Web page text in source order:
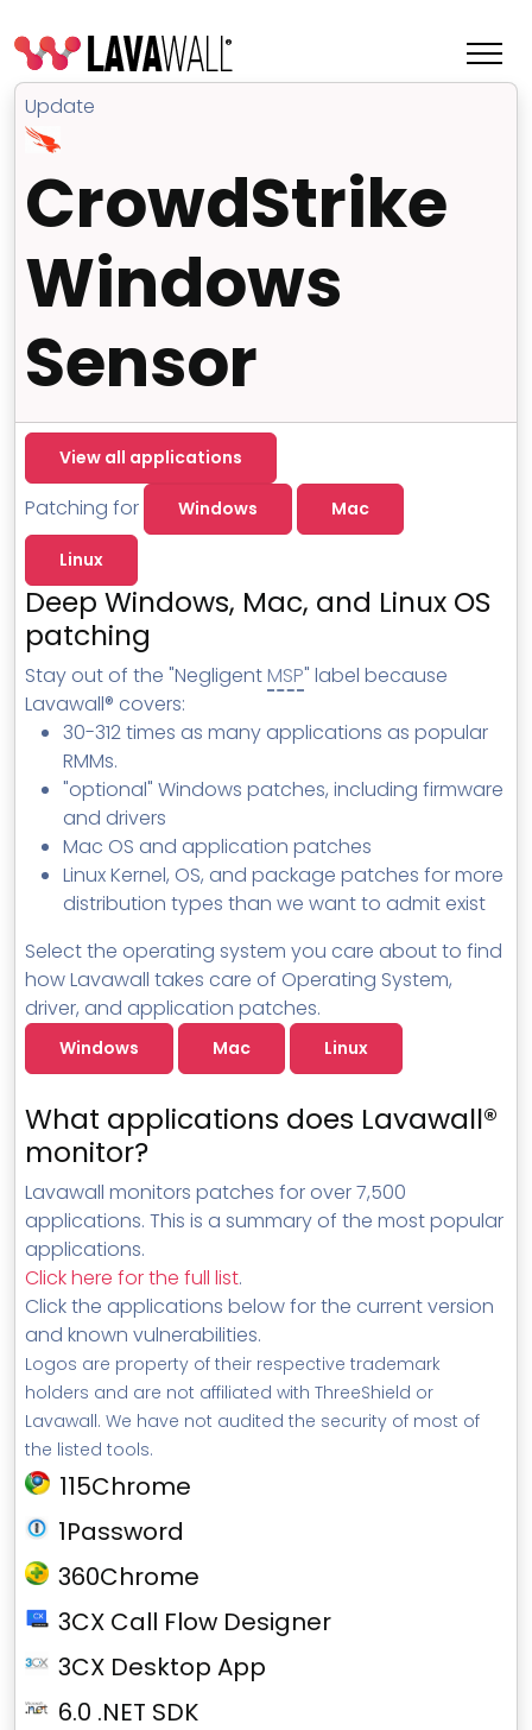
Features
Change Log
Terms of Service
MSP Directory
About ThreeShield
About Lavawall®
Update
CrowdStrike
Windows
Sensor
View all applications
Patching for Windows Mac
Linux
Deep Windows, Mac, and Linux OS
patching
Stay out of the "NegligentMSP" label because
Lavawall® covers:
30-312 times as many applications as popular
RMMs.
"optional" Windows patches, including firmware
and drivers
Mac OS and application patches
Linux Kernel, OS, and package patches for more
distribution types than we want to admit exist
Select the operating system you care about to find
how Lavawall takes care of Operating System,
driver, and application patches.
Windows Mac Linux
What applications does Lavawall®
monitor?
Lavawall monitors patches for over 7,500
applications. This is a summary of the most popular
applications.
Click here for the full list.
Click the applications below for the current version
and known vulnerabilities.
Logos are property of their respective trademark
holders and are not affiliated with ThreeShield or
Lavawall. We have not audited the security of most of
the listed tools.
115Chrome
1Password
360Chrome
3CX Call Flow Designer
3CX Desktop App
6.0 .NET SDK